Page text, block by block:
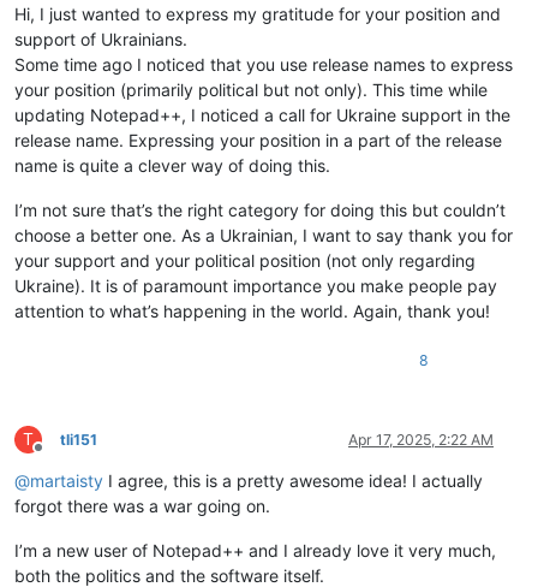
Hi, I just wanted to express my gratitude for your position and
support of Ukrainians.
Some time ago I noticed that you use release names to express
your position (primarily political but not only). This time while
updating Notepad++, I noticed a call for Ukraine support in the
release name. Expressing your position in a part of the release
name is quite a clever way of doing this.
I’m not sure that’s the right category for doing this but couldn’t
choose a better one. As a Ukrainian, I want to say thank you for
your support and your political position (not only regarding
Ukraine). It is of paramount importance you make people pay
attention to what’s happening in the world. Again, thank you!
8
T
Offline
tli151 Apr 17, 2025, 2:22 AM
@martaisty I agree, this is a pretty awesome idea! I actually
forgot there was a war going on.
I’m a new user of Notepad++ and I already love it very much,
both the politics and the software itself.